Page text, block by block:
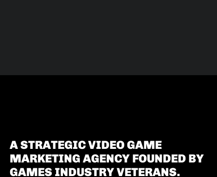
A STRATEGIC VIDEO GAME
MARKETING AGENCY FOUNDED BY
GAMES INDUSTRY VETERANS.